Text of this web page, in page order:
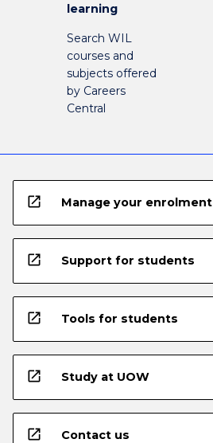
learning
Search WIL
courses and
subjects offered
by Careers
Central
open_in_new Manage your enrolment
open_in_new Support for students
open_in_new Tools for students
open_in_new Study at UOW
open_in_new Contact us